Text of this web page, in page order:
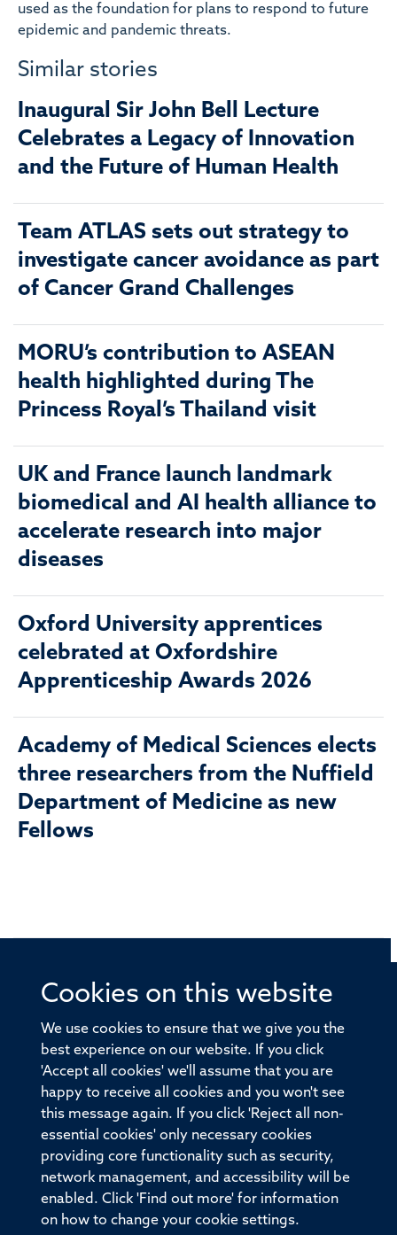
Cookies on this website
We use cookies to ensure that we give you the
best experience on our website. If you click
'Accept all cookies' we'll assume that you are
happy to receive all cookies and you won't see
this message again. If you click 'Reject all non-
essential cookies' only necessary cookies
providing core functionality such as security,
network management, and accessibility will be
enabled. Click 'Find out more' for information
on how to change your cookie settings.
used as the foundation for plans to respond to future
epidemic and pandemic threats.
Similar stories
Inaugural Sir John Bell Lecture
Celebrates a Legacy of Innovation
and the Future of Human Health
Team ATLAS sets out strategy to
investigate cancer avoidance as part
of Cancer Grand Challenges
MORU’s contribution to ASEAN
health highlighted during The
Princess Royal’s Thailand visit
UK and France launch landmark
biomedical and AI health alliance to
accelerate research into major
diseases
Oxford University apprentices
celebrated at Oxfordshire
Apprenticeship Awards 2026
Academy of Medical Sciences elects
three researchers from the Nuffield
Department of Medicine as new
Fellows
© 2026 Offices of the Nuffield Professor of Medicine,
Old Road Campus, Oxford, OX3 7BN
Sitemap Accessibility
Privacy Policy Freedom of Information
Medical Sciences Division Oxford University
Intranet